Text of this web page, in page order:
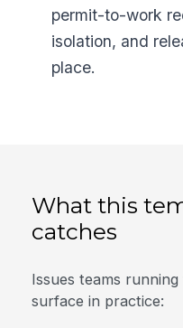
permit-to-work
isolation, and
place.
What this
catches
Issues teams
surface in practice: